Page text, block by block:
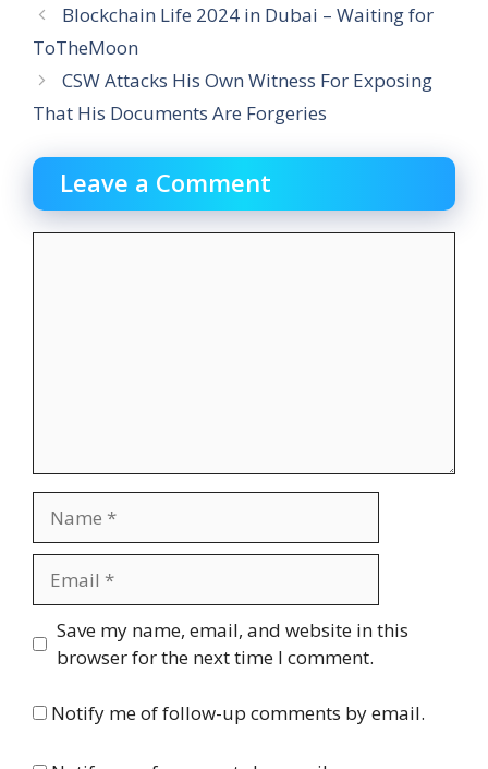
Blockchain Life 2024 in Dubai – Waiting for
ToTheMoon
CSW Attacks His Own Witness For Exposing
That His Documents Are Forgeries
Leave a Comment
Website
Save my name, email, and website in this
browser for the next time I comment.
Notify me of follow-up comments by email.